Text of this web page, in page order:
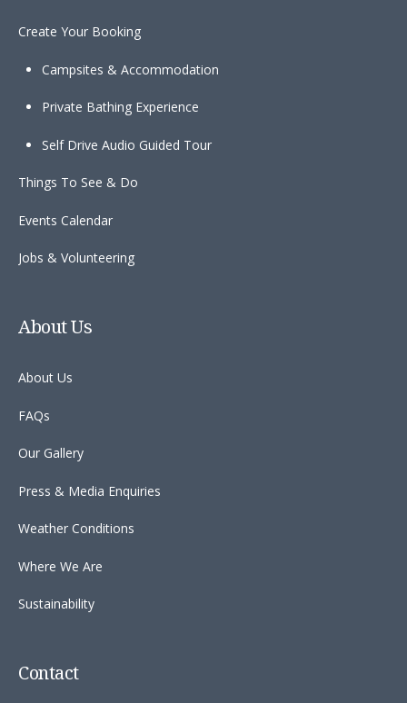
Create Your Booking
Campsites & Accommodation
Private Bathing Experience
Self Drive Audio Guided Tour
Things To See & Do
Events Calendar
Jobs & Volunteering
About Us
About Us
FAQs
Our Gallery
Press & Media Enquiries
Weather Conditions
Where We Are
Sustainability
Contact